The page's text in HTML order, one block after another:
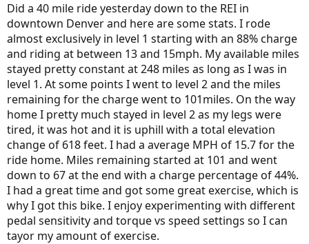
Did a 40 mile ride yesterday down to the REI in
downtown Denver and here are some stats. I rode
almost exclusively in level 1 starting with an 88% charge
and riding at between 13 and 15mph. My available miles
stayed pretty constant at 248 miles as long as I was in
level 1. At some points I went to level 2 and the miles
remaining for the charge went to 101miles. On the way
home I pretty much stayed in level 2 as my legs were
tired, it was hot and it is uphill with a total elevation
change of 618 feet. I had a average MPH of 15.7 for the
ride home. Miles remaining started at 101 and went
down to 67 at the end with a charge percentage of 44%.
I had a great time and got some great exercise, which is
why I got this bike. I enjoy experimenting with different
pedal sensitivity and torque vs speed settings so I can
tayor my amount of exercise.